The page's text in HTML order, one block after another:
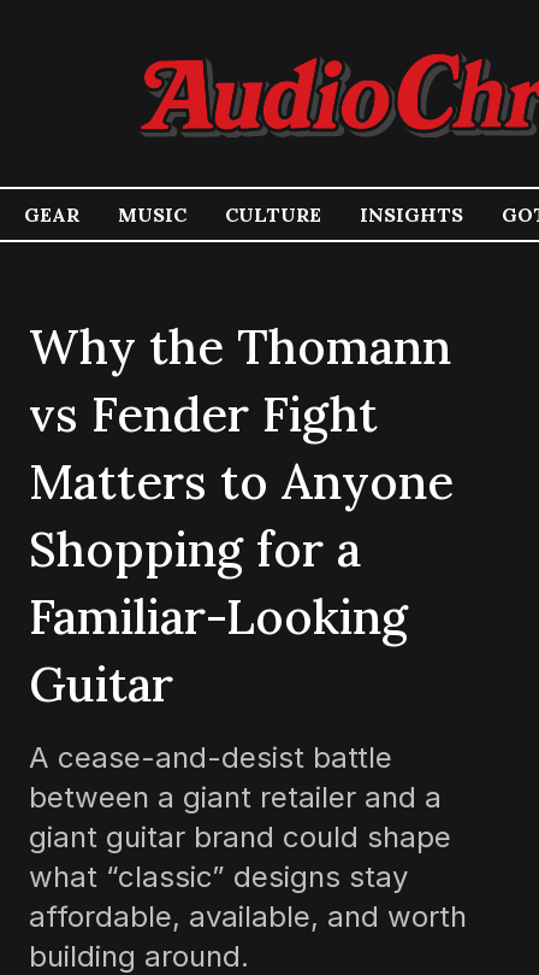
GEAR MUSIC CULTURE INSIGHTS
Why the Thomann
vs Fender Fight
Matters to Anyone
Shopping for a
Familiar-Looking
Guitar
A cease-and-desist battle
between a giant retailer and a
giant guitar brand could shape
what “classic” designs stay
affordable, available, and worth
building around.